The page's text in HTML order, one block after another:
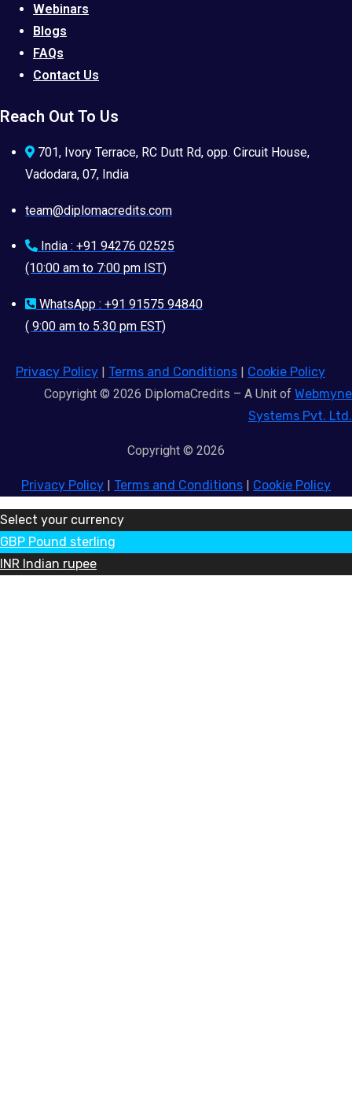
Webinars
Blogs
FAQs
Contact Us
Reach Out To Us
701, Ivory Terrace, RC Dutt Rd, opp. Circuit House,
Vadodara, 07, India
team@diplomacredits.com
India : +91 94276 02525
(10:00 am to 7:00 pm IST)
WhatsApp : +91 91575 94840
( 9:00 am to 5:30 pm EST)
Privacy Policy | Terms and Conditions | Cookie Policy
Copyright © 2026 DiplomaCredits – A Unit of Webmyne
Systems Pvt. Ltd.
Copyright © 2026
Privacy Policy | Terms and Conditions | Cookie Policy
Select your currency
GBP Pound sterling
INR Indian rupee